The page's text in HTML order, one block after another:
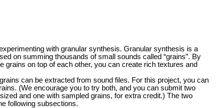
with granular synthesis. Granular synthesis is a
on summing thousands of small sounds called “grains”. By
grains on top of each other, you can create rich textures and
can be extracted from sound files. For this project, you can
(We encourage you to try both, and you can submit two
and one with sampled grains, for extra credit.) The two
following subsections.